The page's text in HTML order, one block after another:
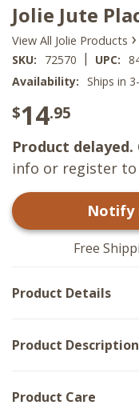
Jolie Jute
View All Jolie Products ›
SKU: 72570 | UPC:
Availability: Ships in
$14.95
Product delayed.
info or register
Notify
Free
Product Details
Product Description
Product Care